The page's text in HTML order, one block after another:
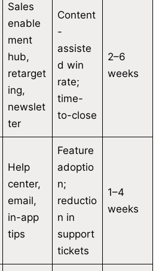
Sales
enable
ment
hub,
retarget
ing,
newslet
ter
Content
-
assiste
d win
rate;
time-
to-close
2–6
weeks
Help
center,
email,
in-app
tips
Feature
adoptio
n;
reductio
n in
support
tickets
1–4
weeks